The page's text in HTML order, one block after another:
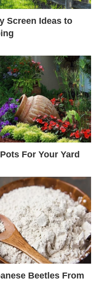
Screen Ideas to
For Your Yard
Beetles From